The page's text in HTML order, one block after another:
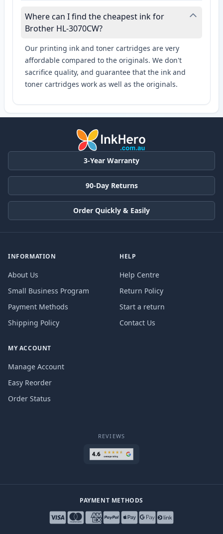
Where can I find the cheapest ink for
Brother HL-3070CW?
Our printing ink and toner cartridges are very
affordable compared to the originals. We don't
sacrifice quality, and guarantee that the ink and
toner cartridges work as well as the originals.
3-Year Warranty
90-Day Returns
Order Quickly & Easily
INFORMATION
About Us
Small Business Program
Payment Methods
Shipping Policy
HELP
Help Centre
Return Policy
Start a return
Contact Us
MY ACCOUNT
Manage Account
Easy Reorder
Order Status
REVIEWS
PAYMENT METHODS